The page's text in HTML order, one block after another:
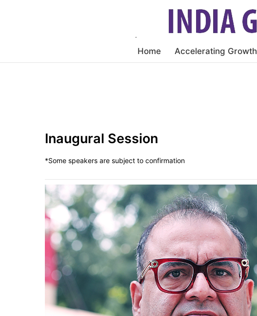
Home Accelerating Growth
Inaugural Session
*Some speakers are subject to confirmation